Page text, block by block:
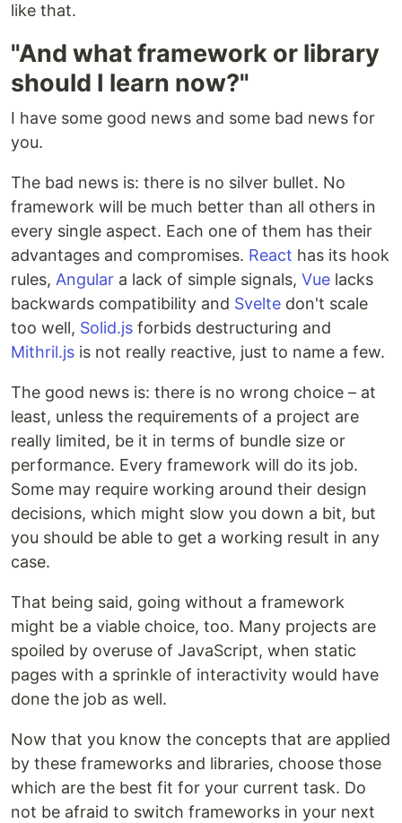
like that.
"And what framework or library
should I learn now?"
I have some good news and some bad news for
you.
The bad news is: there is no silver bullet. No
framework will be much better than all others in
every single aspect. Each one of them has their
advantages and compromises. React has its hook
rules, Angular a lack of simple signals, Vue lacks
backwards compatibility and Svelte don't scale
too well, Solid.js forbids destructuring and
Mithril.js is not really reactive, just to name a few.
The good news is: there is no wrong choice – at
least, unless the requirements of a project are
really limited, be it in terms of bundle size or
performance. Every framework will do its job.
Some may require working around their design
decisions, which might slow you down a bit, but
you should be able to get a working result in any
case.
That being said, going without a framework
might be a viable choice, too. Many projects are
spoiled by overuse of JavaScript, when static
pages with a sprinkle of interactivity would have
done the job as well.
Now that you know the concepts that are applied
by these frameworks and libraries, choose those
which are the best fit for your current task. Do
not be afraid to switch frameworks in your next